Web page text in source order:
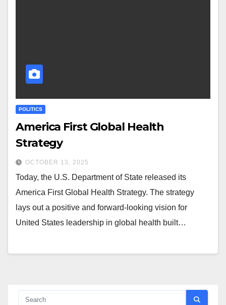
POLITICS
America First Global Health
Strategy
OCTOBER 13, 2025
Today, the U.S. Department of State released its
America First Global Health Strategy. The strategy
lays out a positive and forward-looking vision for
United States leadership in global health built…